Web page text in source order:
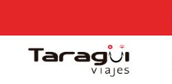
OUR BLOG